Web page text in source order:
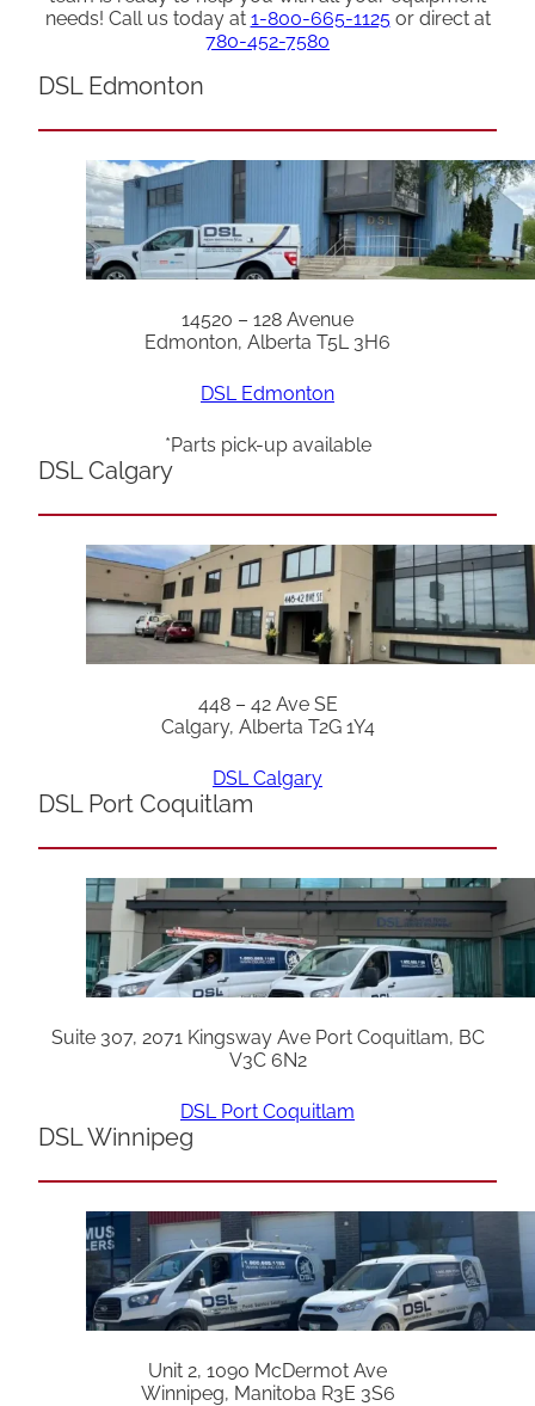
needs! Call us today at 1-800-665-1125or direct at
780-452-7580
DSL Edmonton
14520 – 128 Avenue
Edmonton, Alberta T5L 3H6
DSL Edmonton
*Parts pick-up available
DSL Calgary
448 – 42 Ave SE
Calgary, Alberta T2G 1Y4
DSL Calgary
DSL Port Coquitlam
Suite 307, 2071 Kingsway Ave Port Coquitlam, BC
V3C 6N2
DSL Port Coquitlam
DSL Winnipeg
Unit 2, 1090 McDermot Ave
Winnipeg, Manitoba R3E 3S6